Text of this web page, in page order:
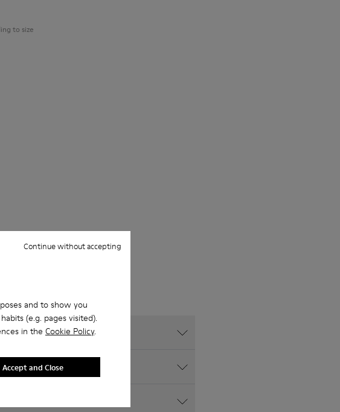
and to show you
(e.g. pages visited).
in the Cookie Policy.
Continue without accepting
Accept and Close
to size